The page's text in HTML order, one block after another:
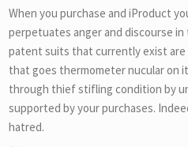
When you purchase and iProduct
perpetuates anger and discourse
patent suits that currently exist are
that goes thermometer nucular on
through thief stifling condition by
supported by your purchases.
hatred.